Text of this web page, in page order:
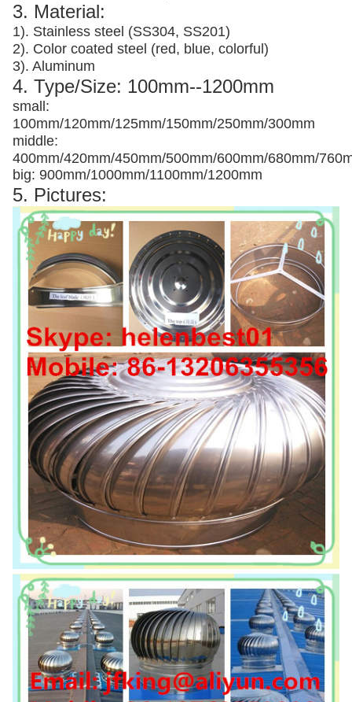
3. Material:
1). Stainless steel (SS304, SS201)
2). Color coated steel (red, blue, colorful)
3). Aluminum
4. Type/Size: 100mm--1200mm
small:
100mm/120mm/125mm/150mm/250mm/300mm
middle:
400mm/420mm/450mm/500mm/600mm/680mm/
big: 900mm/1000mm/1100mm/1200mm
5. Pictures: